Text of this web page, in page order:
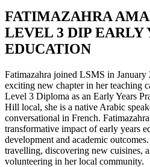
FATIMAZAHRA
LEVEL 3 DIP EARLY
EDUCATION
Fatimazahra joined LSMS in January
exciting new chapter in her teaching
Level 3 Diploma as an Early Years
Hill local, she is a native Arabic
conversational in French.
transformative impact of early years
development and academic
travelling, discovering new cuisines,
volunteering in her local community.